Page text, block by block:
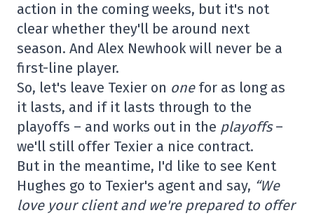
action in the coming weeks, but it's not
clear whether they'll be around next
season. And Alex Newhook will never be a
first-line player.
So, let's leave Texier on onefor as long as
it lasts, and if it lasts through to the
playoffs – and works out in the playoffs–
we'll still offer Texier a nice contract.
But in the meantime, I'd like to see Kent
Hughes go to Texier's agent and say, “We
love your client and we're prepared to offer